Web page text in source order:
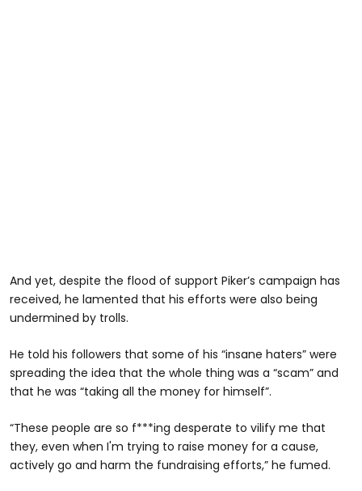
And yet, despite the flood of support Piker’s campaign has
received, he lamented that his efforts were also being
undermined by trolls.
He told his followers that some of his “insane haters” were
spreading the idea that the whole thing was a “scam” and
that he was “taking all the money for himself”.
“These people are so f***ing desperate to vilify me that
they, even when I'm trying to raise money for a cause,
actively go and harm the fundraising efforts,” he fumed.